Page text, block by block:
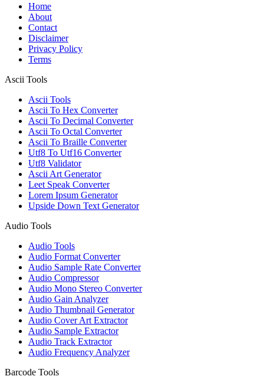
Home
About
Contact
Disclaimer
Privacy Policy
Terms
Ascii Tools
Ascii Tools
Ascii To Hex Converter
Ascii To Decimal Converter
Ascii To Octal Converter
Ascii To Braille Converter
Utf8 To Utf16 Converter
Utf8 Validator
Ascii Art Generator
Leet Speak Converter
Lorem Ipsum Generator
Upside Down Text Generator
Audio Tools
Audio Tools
Audio Format Converter
Audio Sample Rate Converter
Audio Compressor
Audio Mono Stereo Converter
Audio Gain Analyzer
Audio Thumbnail Generator
Audio Cover Art Extractor
Audio Sample Extractor
Audio Track Extractor
Audio Frequency Analyzer
Barcode Tools